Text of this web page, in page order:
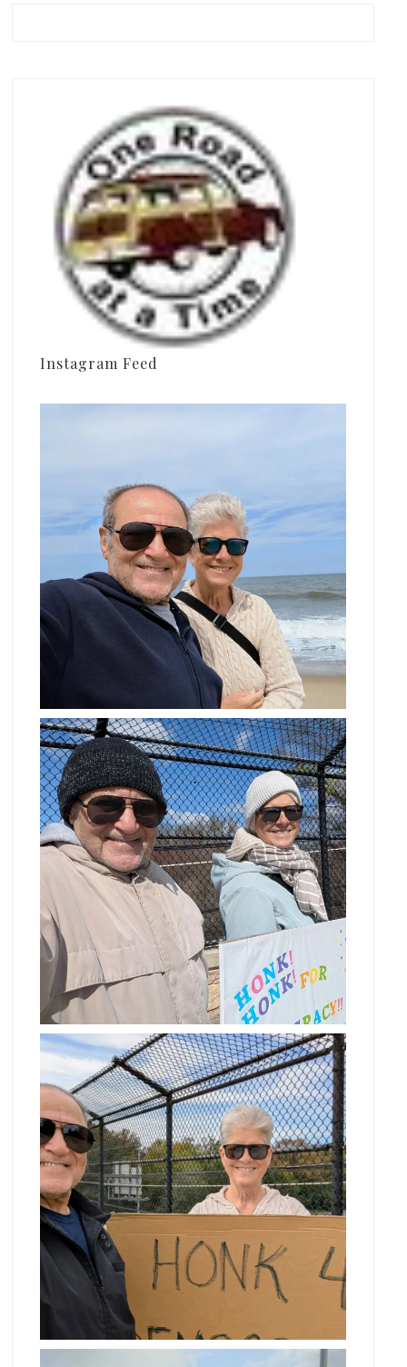
Instagram Feed